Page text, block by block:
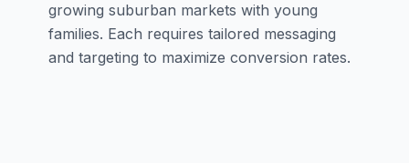
growing suburban markets with young
families. Each requires tailored messaging
and targeting to maximize conversion rates.